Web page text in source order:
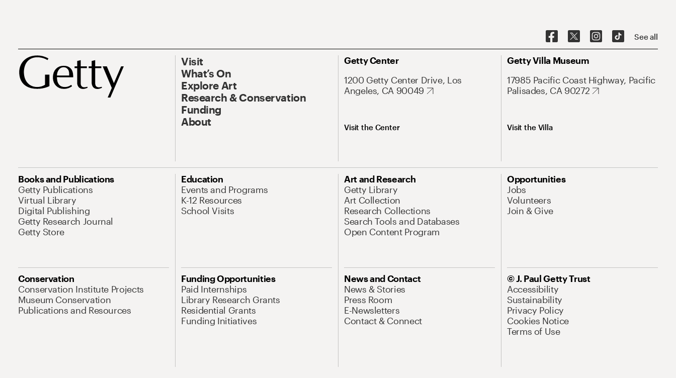
See all
Visit
What’s On
Explore Art
Research & Conservation
Funding
About
Getty Center
1200 Getty Center Drive, Los
Angeles, CA 90049
Visit the Center
Getty Villa Museum
17985 Pacific Coast Highway, Pacific
Palisades, CA 90272
Visit the Villa
Books and Publications
Getty Publications
Virtual Library
Digital Publishing
Getty Research Journal
Getty Store
Education
Events and Programs
K-12 Resources
School Visits
Art and Research
Getty Library
Art Collection
Research Collections
Search Tools and Databases
Open Content Program
Opportunities
Jobs
Volunteers
Join & Give
Conservation
Conservation Institute Projects
Museum Conservation
Publications and Resources
Funding Opportunities
Paid Internships
Library Research Grants
Residential Grants
Funding Initiatives
News and Contact
News & Stories
Press Room
E-Newsletters
Contact & Connect
© J. Paul Getty Trust
Accessibility
Sustainability
Privacy Policy
Cookies Notice
Terms of Use